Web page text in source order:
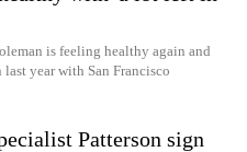
is feeling healthy again and
year with San Francisco
Patterson sign